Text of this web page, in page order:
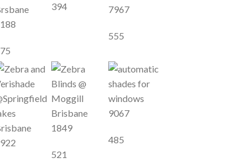
394 7967
555
1849
521
9067
485